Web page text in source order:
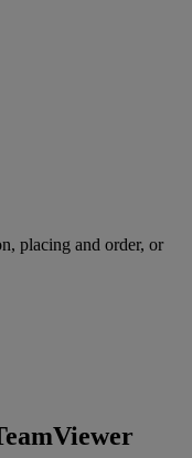
placing and order, or